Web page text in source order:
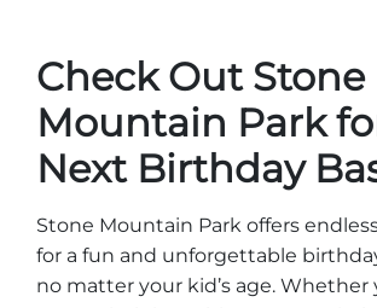
Check Out Stone
Mountain Park
Next Birthday
Stone Mountain Park offers
for a fun and unforgettable
no matter your kid’s age. Whether